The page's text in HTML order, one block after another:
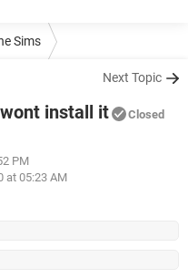
Sims
Next Topic
install it Closed
PM
at 05:23 AM